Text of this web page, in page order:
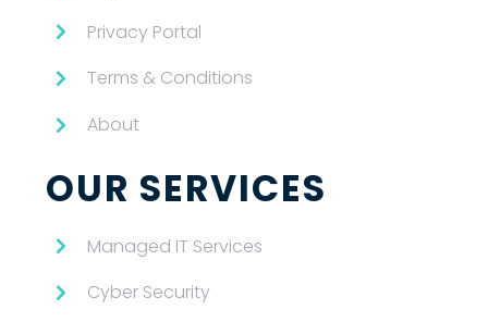
Privacy Portal
Terms & Conditions
About
OUR SERVICES
Managed IT Services
Cyber Security